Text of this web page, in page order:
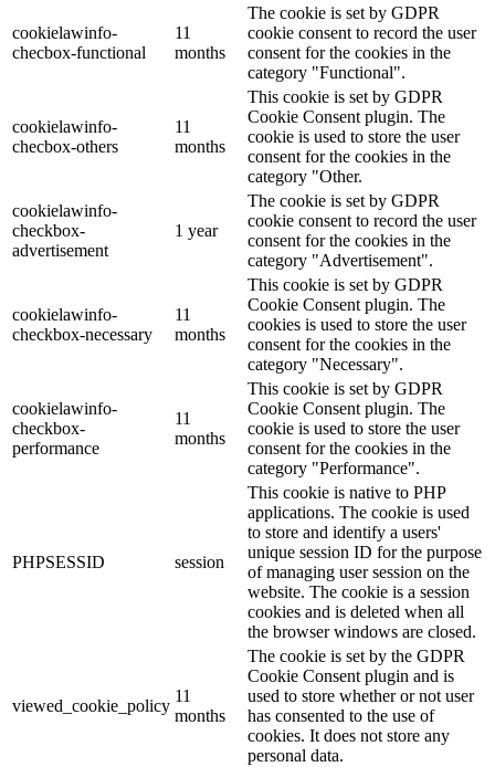
cookielawinfo-
checbox-functional
11
months
The cookie is set by GDPR
cookie consent to record the user
consent for the cookies in the
category "Functional".
cookielawinfo-
checbox-others
11
months
This cookie is set by GDPR
Cookie Consent plugin. The
cookie is used to store the user
consent for the cookies in the
category "Other.
cookielawinfo-
checkbox-
advertisement
1 year
The cookie is set by GDPR
cookie consent to record the user
consent for the cookies in the
category "Advertisement".
cookielawinfo-
checkbox-necessary
11
months
This cookie is set by GDPR
Cookie Consent plugin. The
cookies is used to store the user
consent for the cookies in the
category "Necessary".
cookielawinfo-
checkbox-
performance
11
months
This cookie is set by GDPR
Cookie Consent plugin. The
cookie is used to store the user
consent for the cookies in the
category "Performance".
PHPSESSID session
This cookie is native to PHP
applications. The cookie is used
to store and identify a users'
unique session ID for the purpose
of managing user session on the
website. The cookie is a session
cookies and is deleted when all
the browser windows are closed.
viewed_cookie_policy
11
months
The cookie is set by the GDPR
Cookie Consent plugin and is
used to store whether or not user
has consented to the use of
cookies. It does not store any
personal data.